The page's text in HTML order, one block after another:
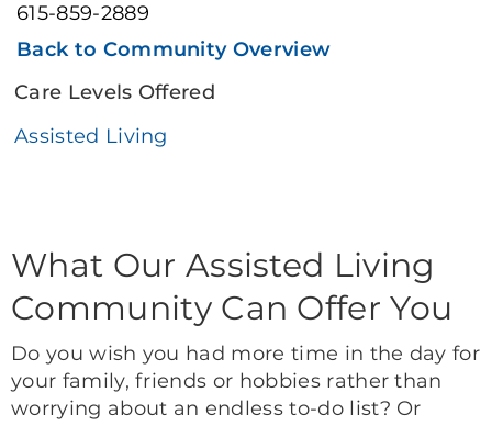
615-859-2889
Back to Community Overview
Care Levels Offered
Assisted Living
What Our Assisted Living
Community Can Offer You
Do you wish you had more time in the day for
your family, friends or hobbies rather than
worrying about an endless to-do list? Or